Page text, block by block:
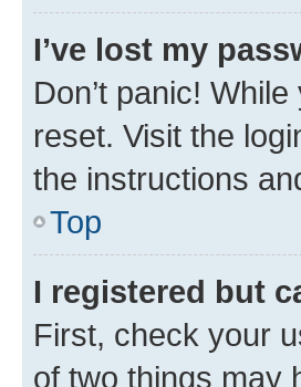
I’ve lost my
Don’t panic!
reset. Visit the
the instructions
Top
I registered but
First, check your
of two things may